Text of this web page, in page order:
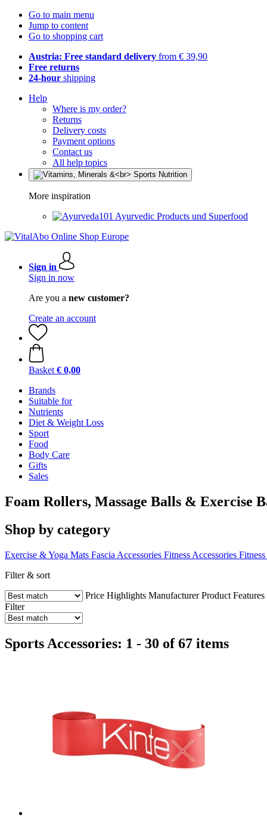
Go to main menu
Jump to content
Go to shopping cart
Austria: Free standard delivery from € 39,90
Free returns
24-hour shipping
Help
Where is my order?
Returns
Delivery costs
Payment options
Contact us
All help topics
More inspiration
Ayurvedic Products und Superfood
Sign in
Sign in now
Are you a new customer?
Create an account
Basket € 0,00
Brands
Suitable for
Nutrients
Diet & Weight Loss
Sport
Food
Body Care
Gifts
Sales
Foam Rollers, Massage Balls & Exercise
Shop by category
Exercise & Yoga Mats Fascia Accessories Fitness Accessories
Filter & sort
Price Highlights Manufacturer Product Features
Filter
Sports Accessories: 1 - 30 of 67 items